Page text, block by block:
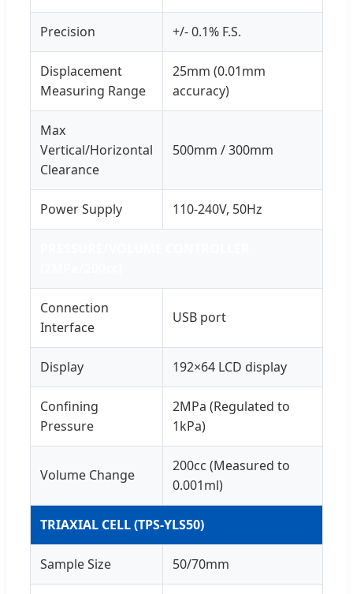
Precision +/- 0.1% F.S.
Displacement
Measuring Range
25mm (0.01mm
accuracy)
Max
Vertical/Horizontal
Clearance
500mm / 300mm
Power Supply 110-240V, 50Hz
Connection
Interface
USB port
Display 192×64 LCD display
Confining
Pressure
2MPa (Regulated to
1kPa)
Volume Change
200cc (Measured to
0.001ml)
TRIAXIAL CELL (TPS-YLS50)
Sample Size 50/70mm